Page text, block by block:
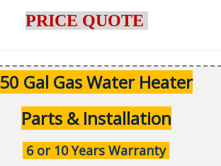
PRICE QUOTE
50 Gal Gas Water Heater
Parts & Installation
6 or 10 Years Warranty